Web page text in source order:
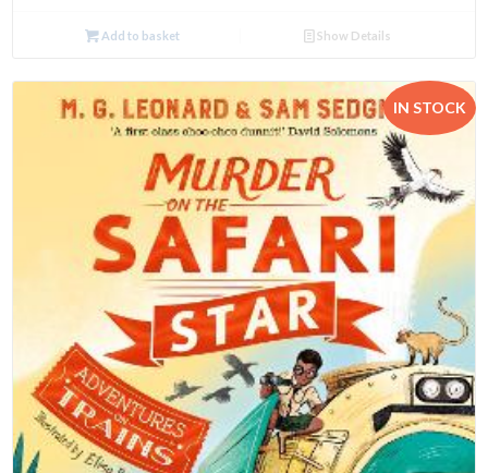
Add to basket Show Details
IN STOCK